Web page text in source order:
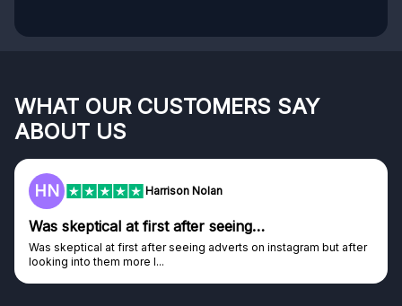
WHAT OUR CUSTOMERS SAY
ABOUT US
HN Harrison Nolan
Was skeptical at first after seeing…
Was skeptical at first after seeing adverts on instagram but after
looking into them more I...